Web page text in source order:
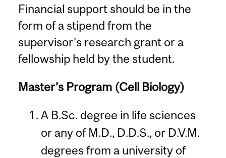
Financial support should be in the
form of a stipend from the
supervisor's research grant or a
fellowship held by the student.
Master’s Program (Cell Biology)
A B.Sc. degree in life sciences
or any of M.D., D.D.S., or D.V.M.
degrees from a university of